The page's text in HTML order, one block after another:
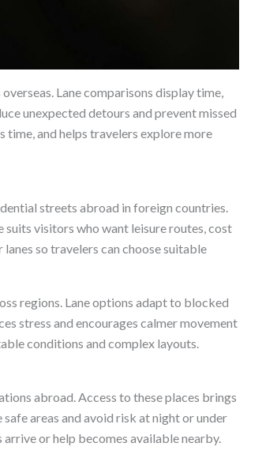
Lane comparisons display time,
unexpected detours and prevent missed
time, and helps travelers explore more
streets abroad in foreign countries.
suits visitors who want leisure routes, cost
so travelers can choose suitable
regions. Lane options adapt to blocked
stress and encourages calmer movement
conditions and complex layouts.
abroad. Access to these places brings
areas and avoid risk at night or under
or help becomes available nearby.